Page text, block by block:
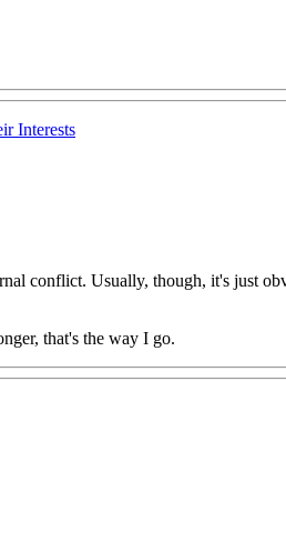
Interests
conflict. Usually, though, it's just
that's the way I go.